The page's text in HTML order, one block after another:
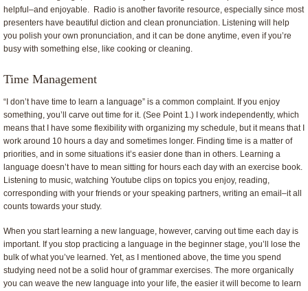
helpful–and enjoyable. Radio is another favorite resource, especially since most
presenters have beautiful diction and clean pronunciation. Listening will help
you polish your own pronunciation, and it can be done anytime, even if you’re
busy with something else, like cooking or cleaning.
Time Management
“I don’t have time to learn a language” is a common complaint. If you enjoy
something, you’ll carve out time for it. (See Point 1.) I work independently, which
means that I have some flexibility with organizing my schedule, but it means that I
work around 10 hours a day and sometimes longer. Finding time is a matter of
priorities, and in some situations it’s easier done than in others. Learning a
language doesn’t have to mean sitting for hours each day with an exercise book.
Listening to music, watching Youtube clips on topics you enjoy, reading,
corresponding with your friends or your speaking partners, writing an email–it all
counts towards your study.
When you start learning a new language, however, carving out time each day is
important. If you stop practicing a language in the beginner stage, you’ll lose the
bulk of what you’ve learned. Yet, as I mentioned above, the time you spend
studying need not be a solid hour of grammar exercises. The more organically
you can weave the new language into your life, the easier it will become to learn